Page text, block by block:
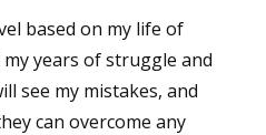
based on my life of
years of struggle and
see my mistakes, and
can overcome any